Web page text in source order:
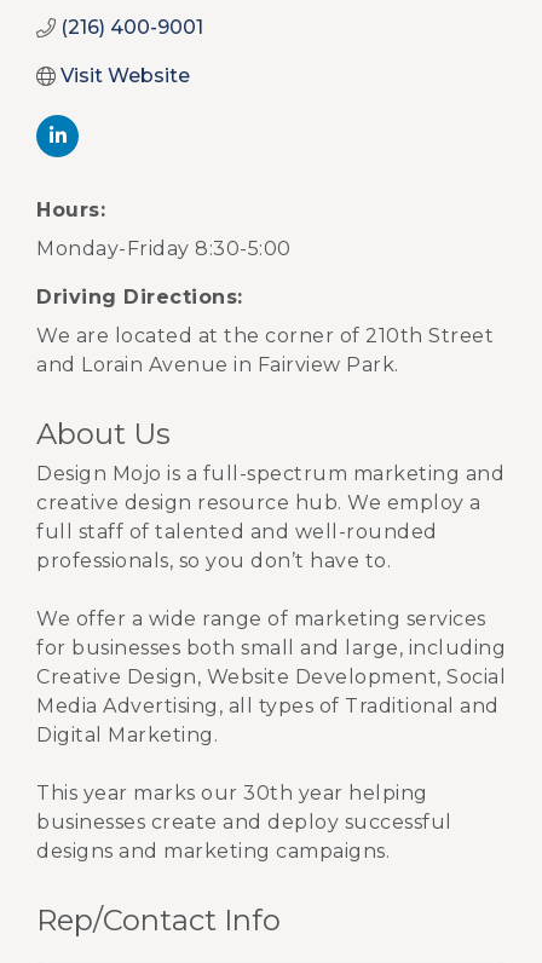
(216) 400-9001
Visit Website
Hours:
Monday-Friday 8:30-5:00
Driving Directions:
We are located at the corner of 210th Street
and Lorain Avenue in Fairview Park.
About Us
Design Mojo is a full-spectrum marketing and
creative design resource hub. We employ a
full staff of talented and well-rounded
professionals, so you don’t have to.
We offer a wide range of marketing services
for businesses both small and large, including
Creative Design, Website Development, Social
Media Advertising, all types of Traditional and
Digital Marketing.
This year marks our 30th year helping
businesses create and deploy successful
designs and marketing campaigns.
Rep/Contact Info